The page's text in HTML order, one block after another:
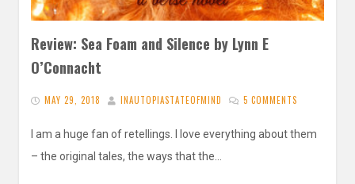
Review: Sea Foam and Silence by Lynn E
O’Connacht
MAY 29, 2018 INAUTOPIASTATEOFMIND 5 COMMENTS
I am a huge fan of retellings. I love everything about them
– the original tales, the ways that the…